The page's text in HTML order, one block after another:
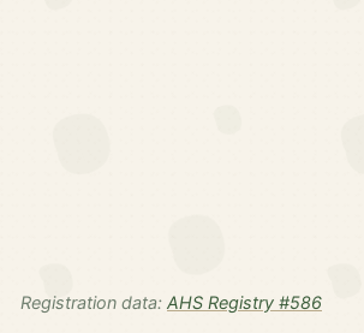
Registration data: AHS Registry #586